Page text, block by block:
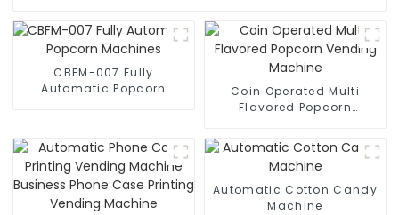
CBFM-007 Fully
Automatic Popcorn
Coin Operated Multi
Flavored Popcorn
Automatic Cotton Candy
Machine